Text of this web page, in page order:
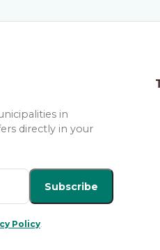
in
directly in your
Subscribe
Policy.